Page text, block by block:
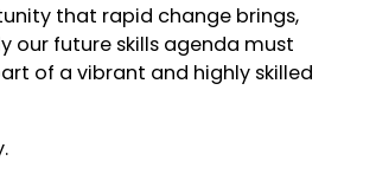
that rapid change brings,
future skills agenda must
of a vibrant and highly skilled